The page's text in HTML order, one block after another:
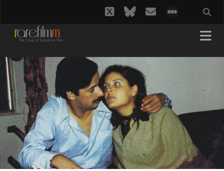
twitterbluesky
email